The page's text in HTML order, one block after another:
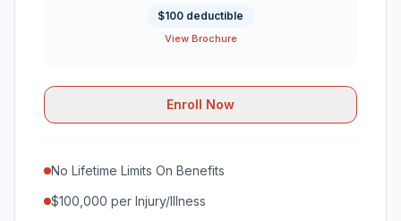
$100 deductible
View Brochure
Enroll Now
No Lifetime Limits On Benefits
$100,000 per Injury/Illness